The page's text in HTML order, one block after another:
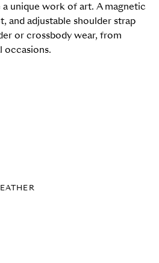
unique work of art. A magnetic
and adjustable shoulder strap
or crossbody wear, from
occasions.